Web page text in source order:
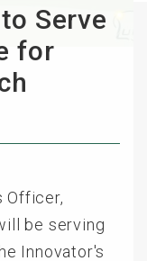
Serve
for
Officer,
be serving
Innovator's